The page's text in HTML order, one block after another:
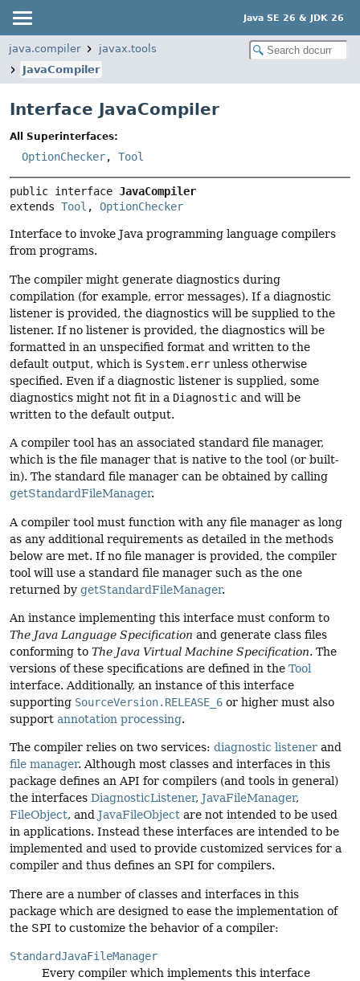
Java SE 26 & JDK 26
java.compiler
javax.tools
JavaCompiler
Interface JavaCompiler
All Superinterfaces:
OptionChecker, Tool
public interface JavaCompiler
extends Tool , OptionChecker
Interface to invoke Java programming language compilers
from programs.
The compiler might generate diagnostics during
compilation (for example, error messages). If a diagnostic
listener is provided, the diagnostics will be supplied to the
listener. If no listener is provided, the diagnostics will be
formatted in an unspecified format and written to the
default output, which is System.err unless otherwise
specified. Even if a diagnostic listener is supplied, some
diagnostics might not fit in a Diagnostic and will be
written to the default output.
A compiler tool has an associated standard file manager,
which is the file manager that is native to the tool (or built-
in). The standard file manager can be obtained by calling
getStandardFileManager.
A compiler tool must function with any file manager as long
as any additional requirements as detailed in the methods
below are met. If no file manager is provided, the compiler
tool will use a standard file manager such as the one
returned by getStandardFileManager.
An instance implementing this interface must conform to
The Java Language Specification and generate class files
conforming to The Java Virtual Machine Specification. The
versions of these specifications are defined in the Tool
interface. Additionally, an instance of this interface
supporting SourceVersion.RELEASE_6 or higher must also
support annotation processing.
The compiler relies on two services: diagnostic listener and
file manager. Although most classes and interfaces in this
package defines an API for compilers (and tools in general)
the interfaces DiagnosticListener, JavaFileManager,
FileObject, and JavaFileObject are not intended to be used
in applications. Instead these interfaces are intended to be
implemented and used to provide customized services for a
compiler and thus defines an SPI for compilers.
There are a number of classes and interfaces in this
package which are designed to ease the implementation of
the SPI to customize the behavior of a compiler:
StandardJavaFileManager
Every compiler which implements this interface